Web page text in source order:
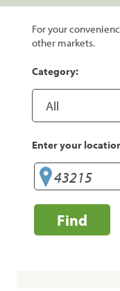
For your
other markets.
Category:
Enter your
Find